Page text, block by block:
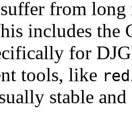
from long
includes
for
tools, like
stable